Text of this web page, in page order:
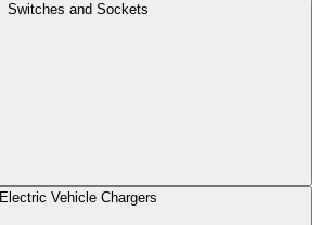
Switches and Sockets
Electric Vehicle Chargers